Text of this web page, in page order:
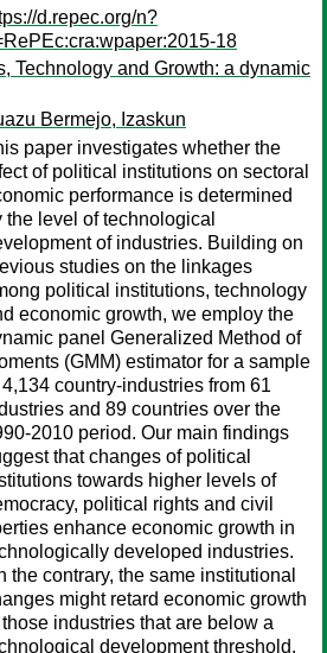
d.repec.org/n?
18
Technology and Growth: a dynamic
Bermejo, Izaskun
paper investigates whether the
of political institutions on sectoral
performance is determined
the level of technological
of industries. Building on
studies on the linkages
political institutions, technology
economic growth, we employ the
panel Generalized Method of
(GMM) estimator for a sample
country-industries from 61
and 89 countries over the
2010 period. Our main findings
that changes of political
towards higher levels of
political rights and civil
enhance economic growth in
developed industries.
the contrary, the same institutional
might retard economic growth
industries that are below a
development threshold.